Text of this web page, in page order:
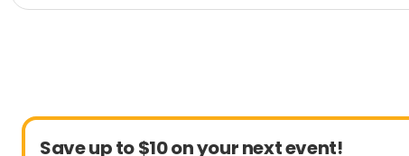
Save up to $10 on your next event!